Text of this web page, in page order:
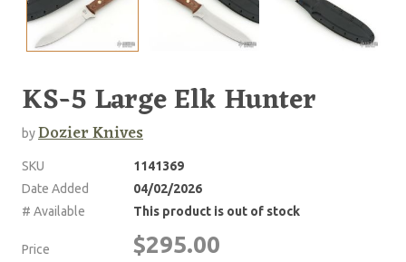
KS-5 Large Elk Hunter
byDozier Knives
SKU
1141369
Date Added
04/02/2026
# Available
This product is out of stock
Price $295.00